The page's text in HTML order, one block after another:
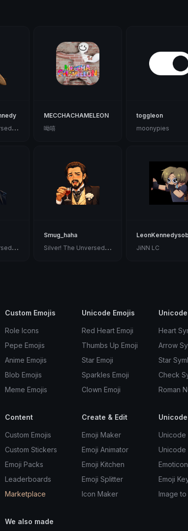
S
ilver! The Unversed Paladin
MECCHACHAMELEON
呦嘻
toggleon
moonypies
S
ilver! The Unversed Paladin
Smug_haha
S
ilver! The Unversed Paladin
JiNN LC
Custom Emojis
Role Icons
Pepe Emojis
Anime Emojis
Blob Emojis
Meme Emojis
Unicode Emojis
Red Heart Emoji
Thumbs Up Emoji
Star Emoji
Sparkles Emoji
Clown Emoji
Heart
Arrow
Star
Check
Roman
Content
Custom Emojis
Custom Stickers
Emoji Packs
Leaderboards
Marketplace
Create & Edit
Emoji Maker
Emoji Animator
Emoji Kitchen
Emoji Splitter
Icon Maker
Unicode
Unicode
Emoji
Image to
We also made